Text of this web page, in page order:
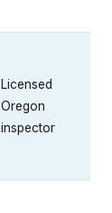
Licensed
Oregon
inspector